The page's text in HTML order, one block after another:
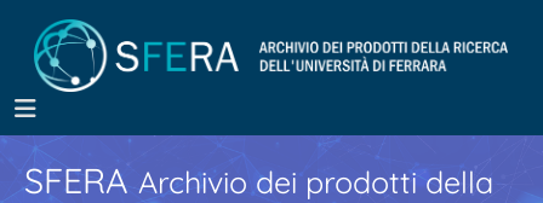
SFERA Archivio dei prodotti della